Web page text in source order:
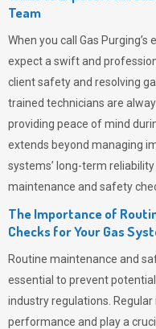
Team
When you call Gas Purging’s
expect a swift and
client safety and resolving
trained technicians are
providing peace of mind
extends beyond managing
systems’ long-term
maintenance and safety
The Importance of
Checks for Your Gas
Routine maintenance and
essential to prevent
industry regulations.
performance and play a